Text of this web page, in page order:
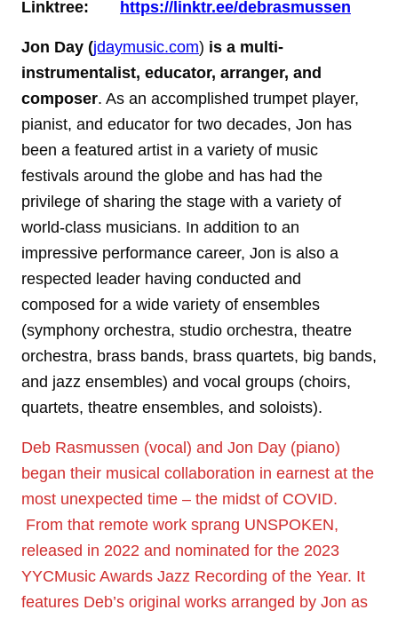
Linktree: https://linktr.ee/debrasmussen
Jon Day (jdaymusic.com) is a multi-
instrumentalist, educator, arranger, and
composer. As an accomplished trumpet player,
pianist, and educator for two decades, Jon has
been a featured artist in a variety of music
festivals around the globe and has had the
privilege of sharing the stage with a variety of
world-class musicians. In addition to an
impressive performance career, Jon is also a
respected leader having conducted and
composed for a wide variety of ensembles
(symphony orchestra, studio orchestra, theatre
orchestra, brass bands, brass quartets, big bands,
and jazz ensembles) and vocal groups (choirs,
quartets, theatre ensembles, and soloists).
Deb Rasmussen (vocal) and Jon Day (piano)
began their musical collaboration in earnest at the
most unexpected time – the midst of COVID.
From that remote work sprang UNSPOKEN,
released in 2022 and nominated for the 2023
YYCMusic Awards Jazz Recording of the Year. It
features Deb’s original works arranged by Jon as